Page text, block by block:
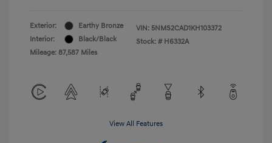
Exterior:
Earthy Bronze
Interior:
Black/Black
Mileage: 87,587 Miles
VIN: 5NMS2CAD1KH103372
Stock: # H6332A
View All Features